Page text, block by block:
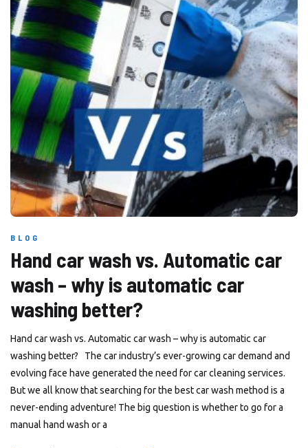
BLOG
Hand car wash vs. Automatic car
wash – why is automatic car
washing better?
Hand car wash vs. Automatic car wash – why is automatic car
washing better? The car industry’s ever-growing car demand and
evolving face have generated the need for car cleaning services.
But we all know that searching for the best car wash method is a
never-ending adventure! The big question is whether to go for a
manual hand wash or a